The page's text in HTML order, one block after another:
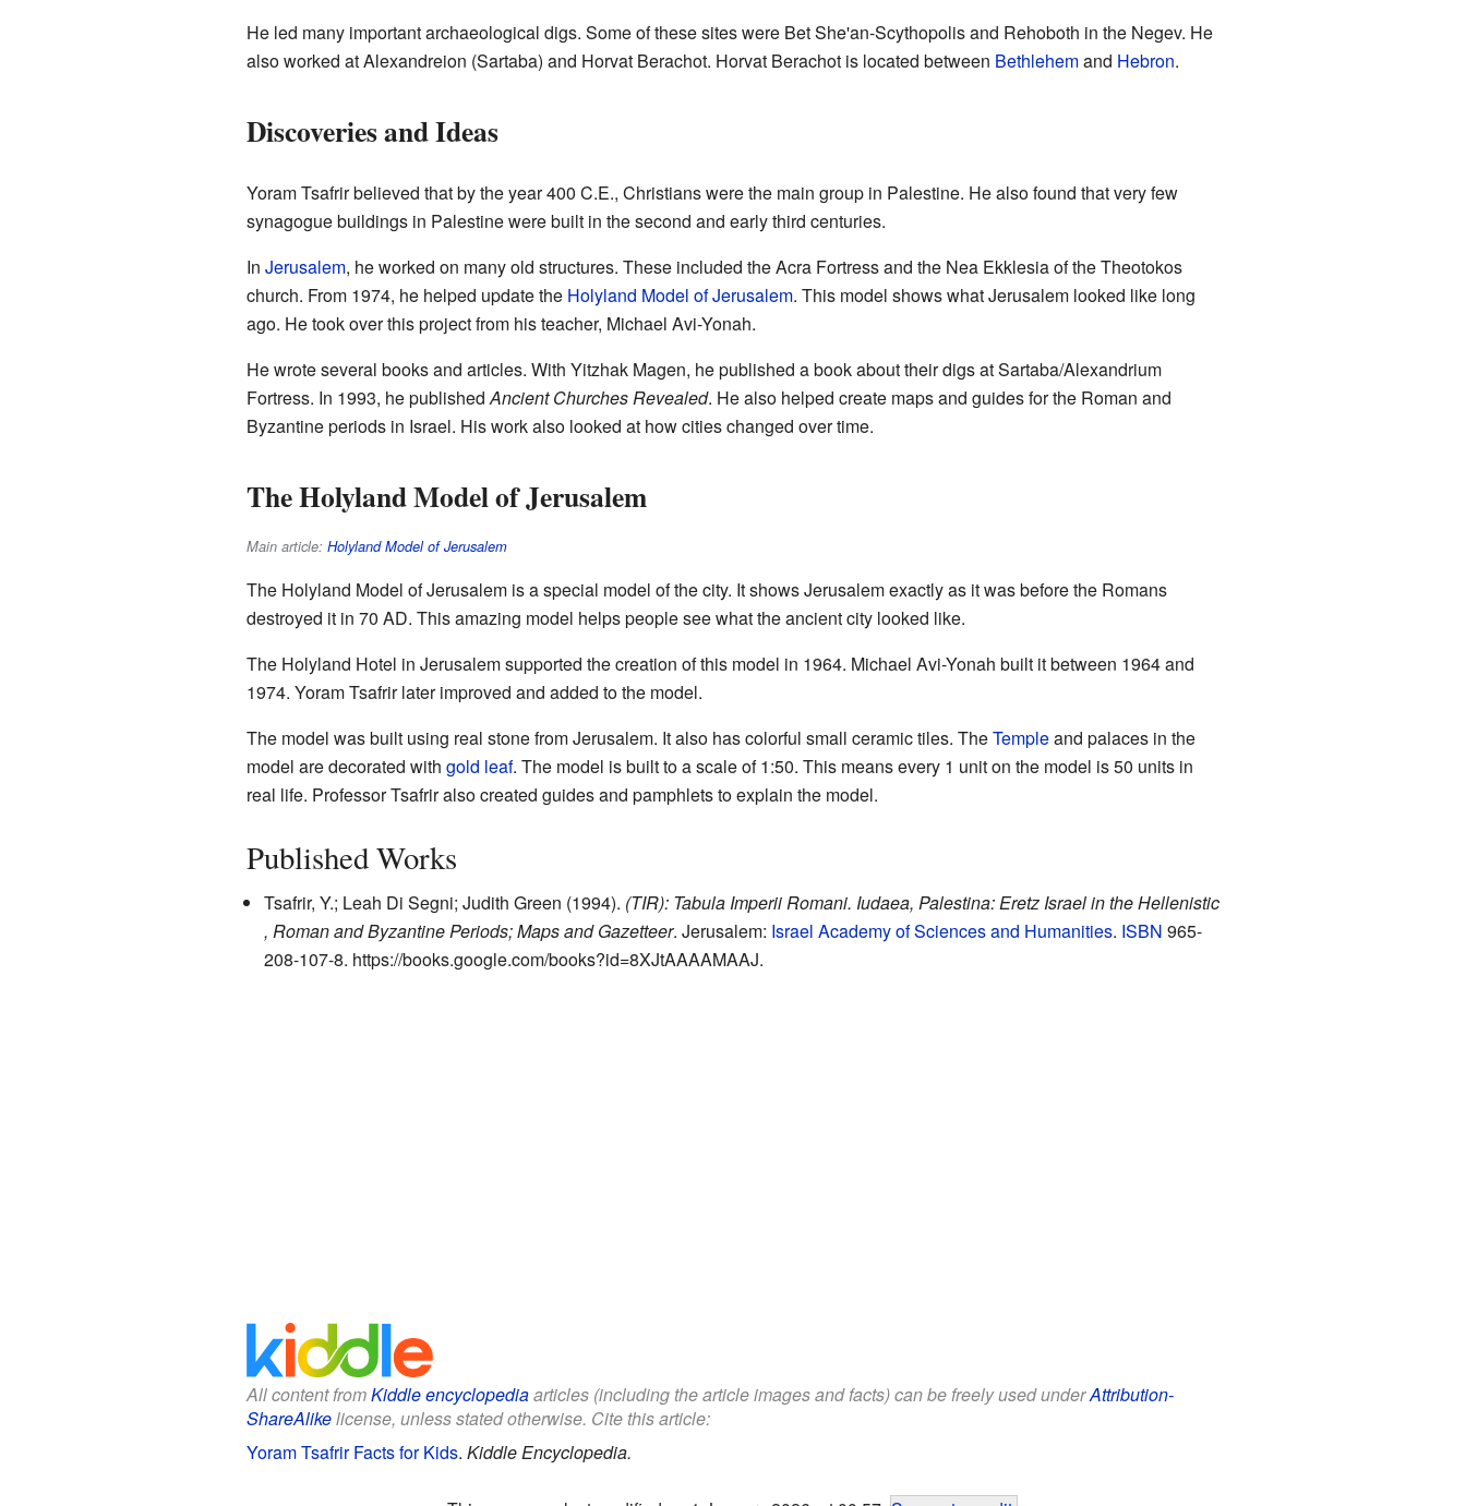
He led many important archaeological digs. Some of these sites were Bet She'an-Scythopolis and Rehoboth in the Negev. He
also worked at Alexandreion (Sartaba) and Horvat Berachot. Horvat Berachot is located between Bethlehemand Hebron.
Discoveries and Ideas
Yoram Tsafrir believed that by the year 400 C.E., Christians were the main group in Palestine. He also found that very few
synagogue buildings in Palestine were built in the second and early third centuries.
In Jerusalem, he worked on many old structures. These included the Acra Fortress and the Nea Ekklesia of the Theotokos
church. From 1974, he helped update the Holyland Model of Jerusalem. This model shows what Jerusalem looked like long
ago. He took over this project from his teacher, Michael Avi-Yonah.
He wrote several books and articles. With Yitzhak Magen, he published a book about their digs at Sartaba/Alexandrium
Fortress. In 1993, he publishedAncient Churches Revealed. He also helped create maps and guides for the Roman and
Byzantine periods in Israel. His work also looked at how cities changed over time.
The Holyland Model of Jerusalem
Main article: Holyland Model of Jerusalem
The Holyland Model of Jerusalem is a special model of the city. It shows Jerusalem exactly as it was before the Romans
destroyed it in 70 AD. This amazing model helps people see what the ancient city looked like.
The Holyland Hotel in Jerusalem supported the creation of this model in 1964. Michael Avi-Yonah built it between 1964 and
1974. Yoram Tsafrir later improved and added to the model.
The model was built using real stone from Jerusalem. It also has colorful small ceramic tiles. TheTempleand palaces in the
model are decorated with gold leaf. The model is built to a scale of 1:50. This means every 1 unit on the model is 50 units in
real life. Professor Tsafrir also created guides and pamphlets to explain the model.
Published Works
Tsafrir, Y.; Leah Di Segni; Judith Green (1994). (TIR): Tabula Imperii Romani. Iudaea, Palestina: Eretz Israel in the Hellenistic
, Roman and Byzantine Periods; Maps and Gazetteer. Jerusalem: Israel Academy of Sciences and Humanities. ISBN 965-
208-107-8. https://books.google.com/books?id=8XJtAAAAMAAJ.
All content fromKiddle encyclopediaarticles (including the article images and facts) can be freely used underAttribution-
ShareAlikelicense, unless stated otherwise. Cite this article:
Yoram Tsafrir Facts for Kids. Kiddle Encyclopedia.